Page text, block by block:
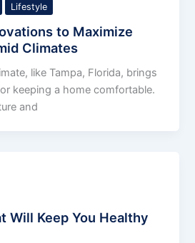
Lifestyle
to Maximize
Climates
like Tampa, Florida, brings
keeping a home comfortable.
and
Will Keep You Healthy